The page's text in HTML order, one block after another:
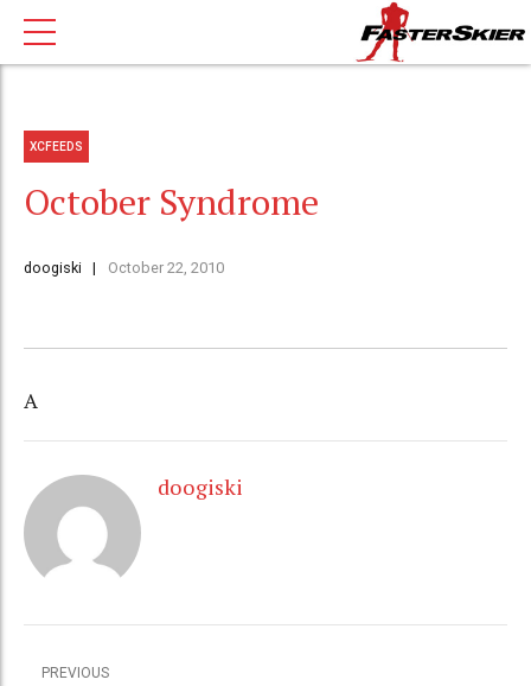
XCFEEDS
October Syndrome
doogiski October 22, 2010
A
doogiski
PREVIOUS